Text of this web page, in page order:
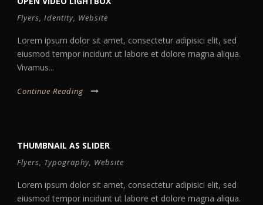
Flyers, Identity, Website
Lorem ipsum dolor sit amet, consectetur adipisici elit, sed
eiusmod tempor incidunt ut labore et dolore magna aliqua.
Vivamus...
Continue Reading
THUMBNAIL AS SLIDER
Flyers, Typography, Website
Lorem ipsum dolor sit amet, consectetur adipisici elit, sed
eiusmod tempor incidunt ut labore et dolore magna aliqua.